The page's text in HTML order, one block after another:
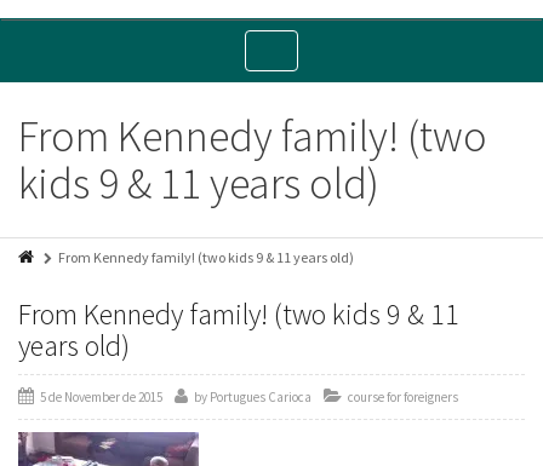
navigation
From Kennedy family! (two
kids 9 & 11 years old)
From Kennedy family! (two kids 9 & 11 years old)
From Kennedy family! (two kids 9 & 11
years old)
5 de November de 2015 by Portugues Carioca course for foreigners